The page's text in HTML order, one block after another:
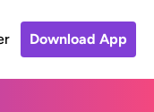
Download App